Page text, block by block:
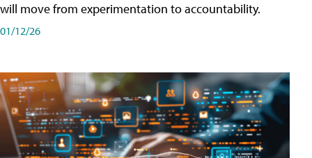
will move from experimentation to accountability.
01/12/26